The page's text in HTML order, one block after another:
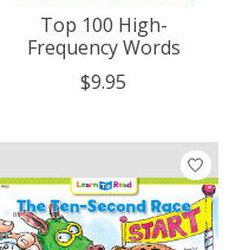
Top 100 High-
Frequency Words
$9.95